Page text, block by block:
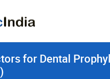
for Dental